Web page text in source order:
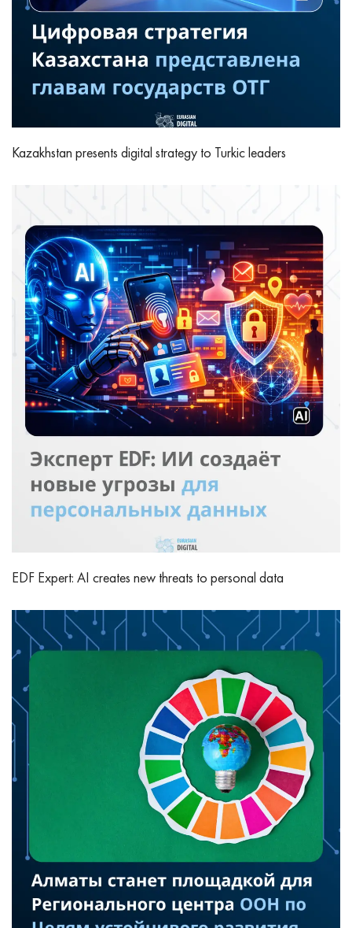
Kazakhstan presents digital strategy to Turkic leaders
EDF Expert: AI creates new threats to personal data